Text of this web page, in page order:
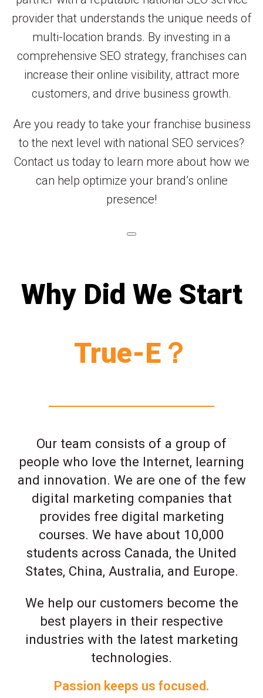
provider that understands the unique needs of
multi-location brands. By investing in a
comprehensive SEO strategy, franchises can
increase their online visibility, attract more
customers, and drive business growth.
Are you ready to take your franchise business
to the next level with national SEO services?
Contact us today to learn more about how we
can help optimize your brand’s online
presence!
Why Did We Start
True-E？
Our team consists of a group of
people who love the Internet, learning
and innovation. We are one of the few
digital marketing companies that
provides free digital marketing
courses. We have about 10,000
students across Canada, the United
States, China, Australia, and Europe.
We help our customers become the
best players in their respective
industries with the latest marketing
technologies.
Passion keeps us focused.